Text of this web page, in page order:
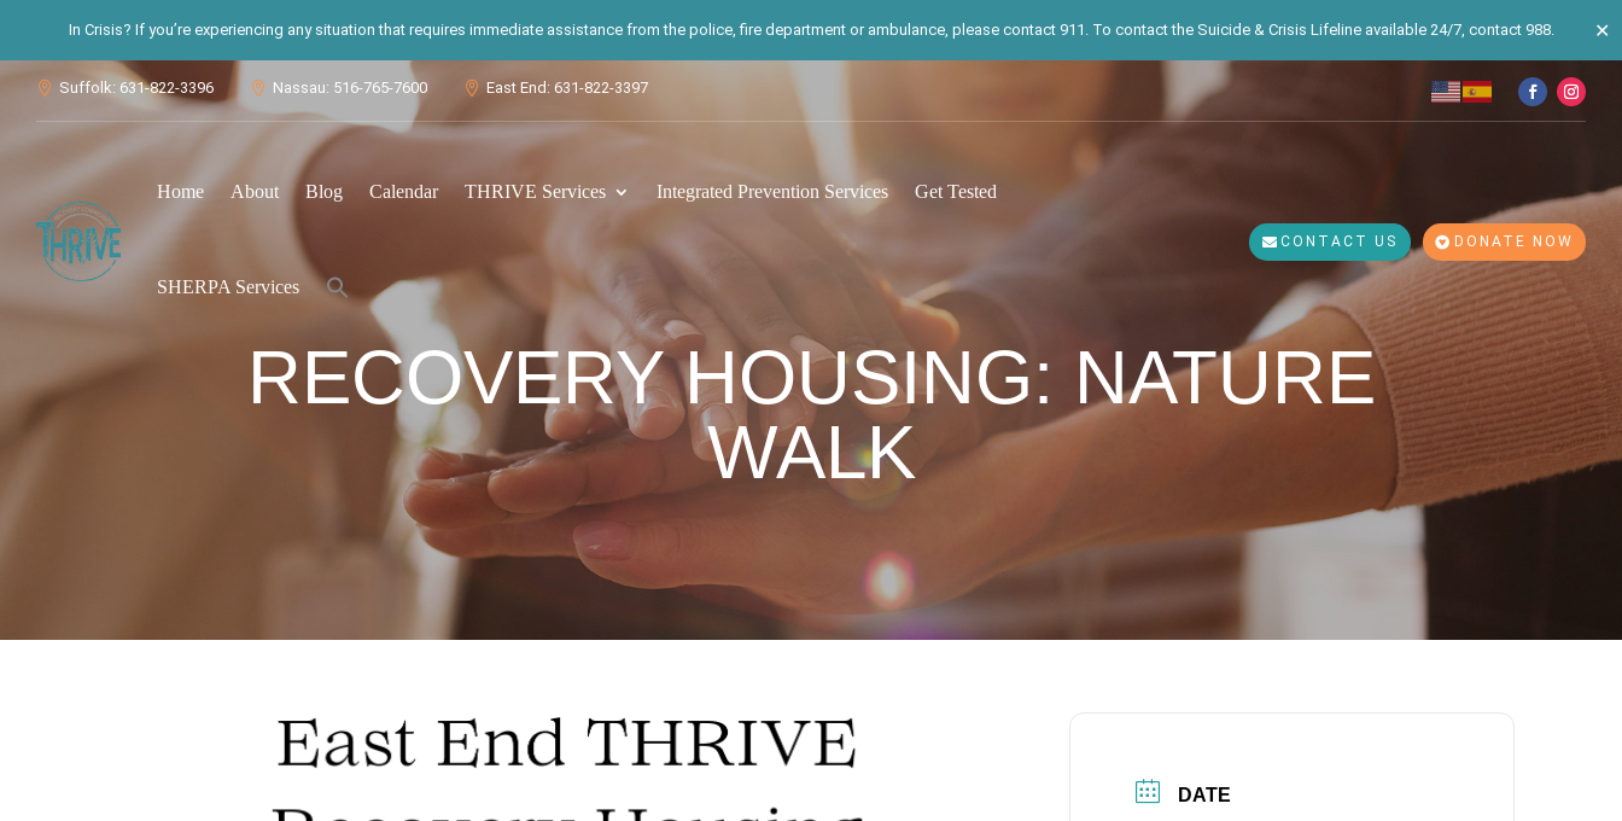
In Crisis? If you’re experiencing any situation that requires immediate assistance from the police, fire department or ambulance, please contact 911. To contact the Suicide & Crisis Lifeline available 24/7, contact 988. ✕
 Suffolk: 631-822-3396  Nassau: 516-765-7600  East End: 631-822-3397
Home About Blog Calendar THRIVE Services Integrated Prevention Services Get Tested
SHERPA Services
for:
Search Button
CONTACT US DONATE NOW
RECOVERY HOUSING: NATURE
WALK
DATE